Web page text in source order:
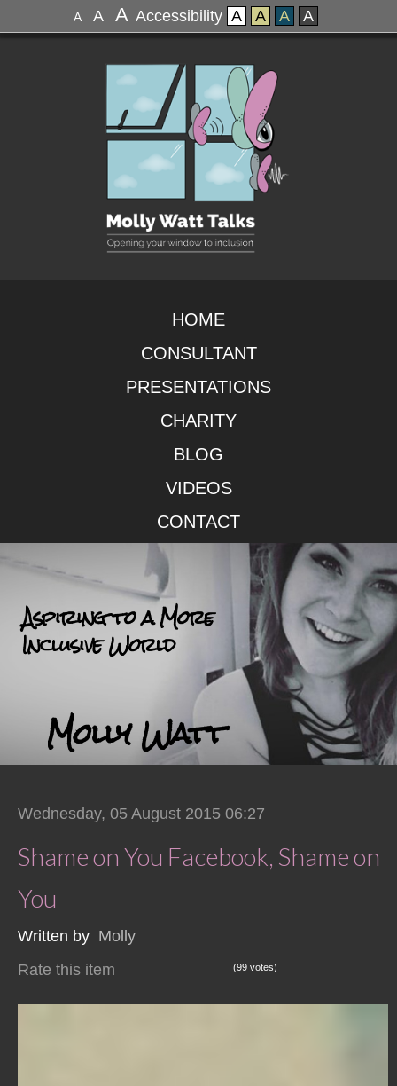
A A A Accessibility A A A A
HOME
CONSULTANT
PRESENTATIONS
CHARITY
BLOG
VIDEOS
CONTACT
Aspiring to a More
Inclusive World
Molly Watt
Wednesday, 05 August 2015 06:27
Shame on You Facebook, Shame on
You
Written by Molly
Rate this item
(99 votes)